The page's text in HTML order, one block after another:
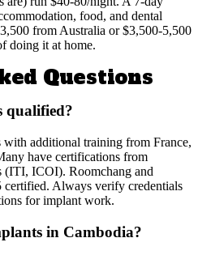
food, and dental
from Australia or $3,500-5,500
doing it at home.
Questions
qualified?
with additional training from France,
have certifications from
(ITI, ICOI). Roomchang and
certified. Always verify credentials
for implant work.
in Cambodia?